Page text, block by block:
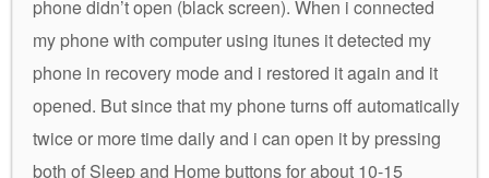
phone didn’t open (black screen). When i connected
my phone with computer using itunes it detected my
phone in recovery mode and i restored it again and it
opened. But since that my phone turns off automatically
twice or more time daily and i can open it by pressing
both of Sleep and Home buttons for about 10-15